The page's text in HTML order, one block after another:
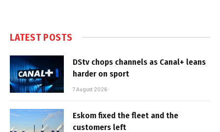
LATEST POSTS
DStv chops channels as Canal+ leans
harder on sport
7 August 2026
Eskom fixed the fleet and the
customers left